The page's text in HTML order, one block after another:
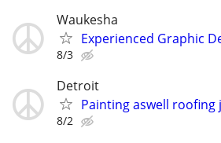
Waukesha
Experienced Graphic
8/3
Detroit
Painting aswell roofing
8/2